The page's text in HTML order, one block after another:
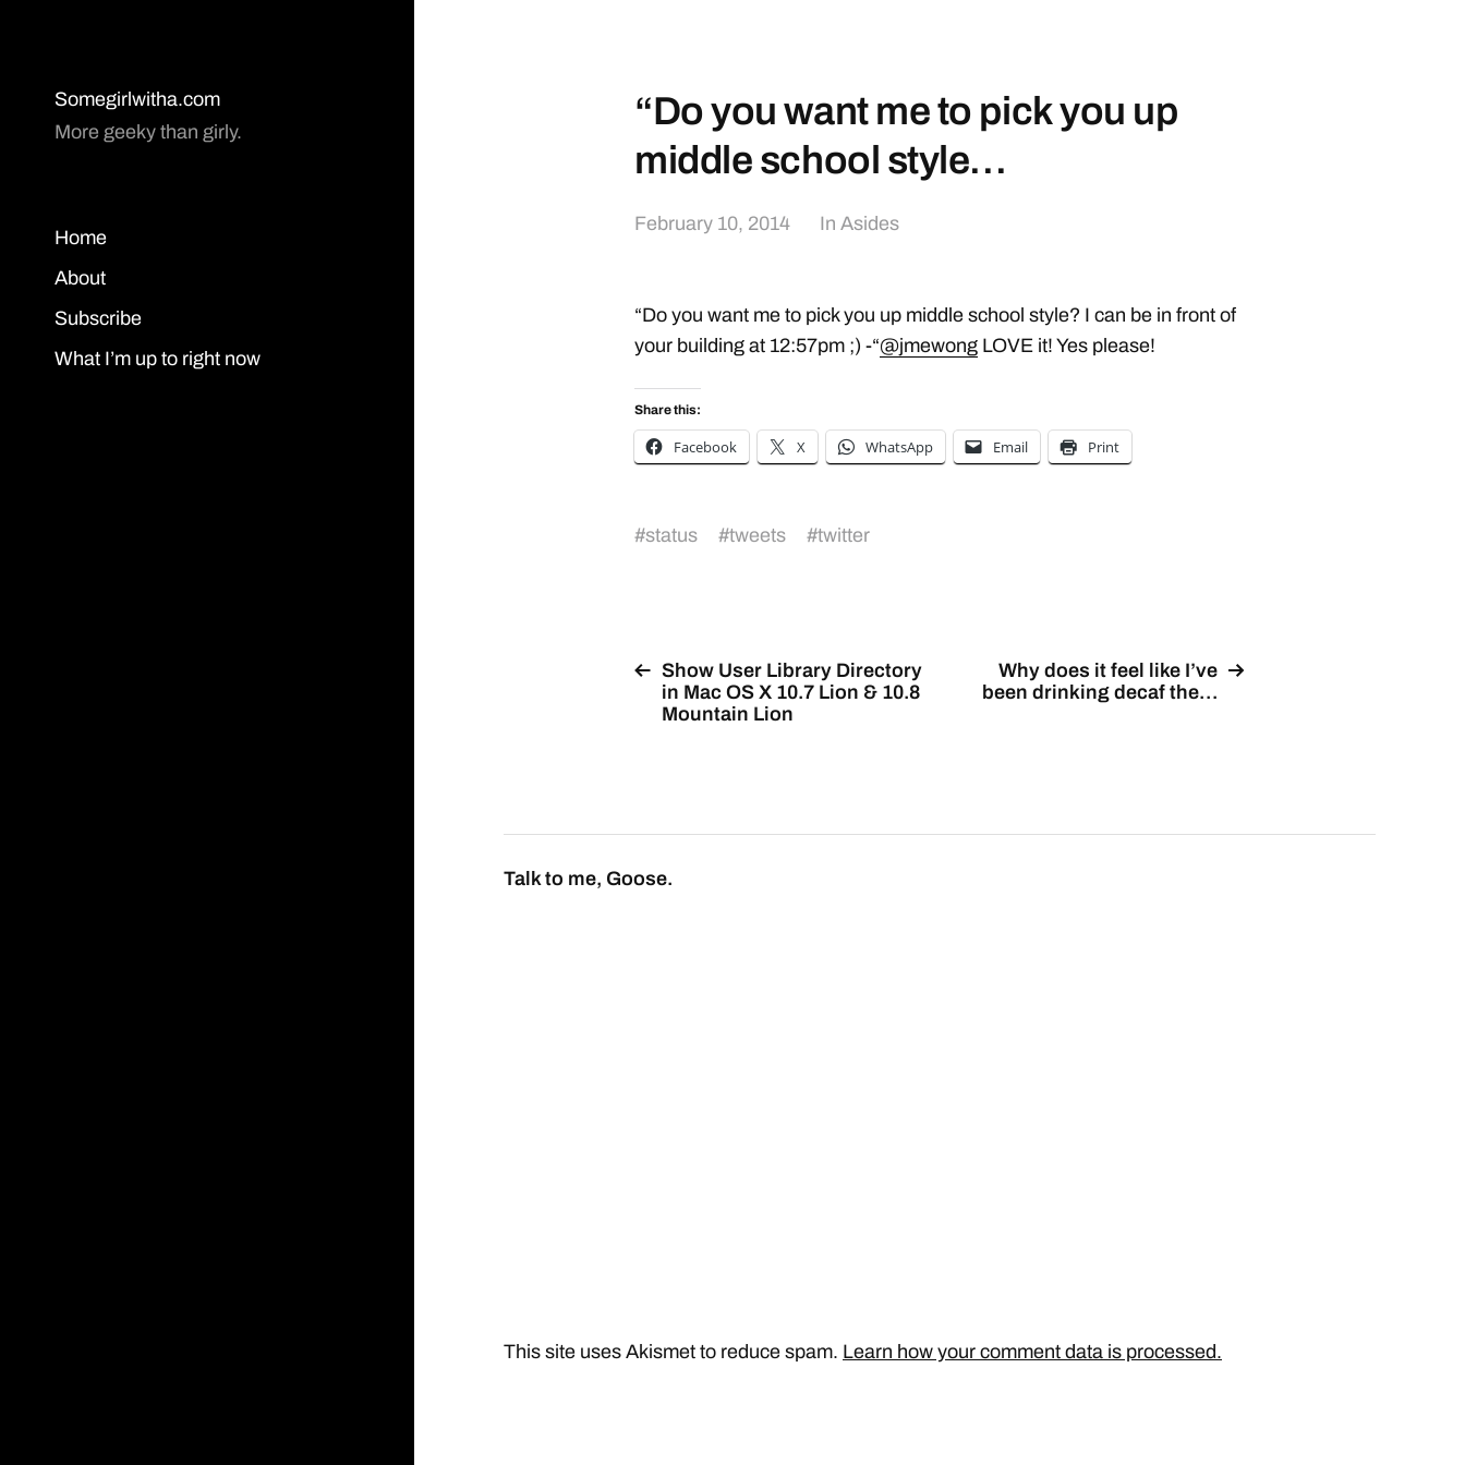
Somegirlwitha.com
More geeky than girly.
Home
About
Subscribe
What I’m up to right now
“Do you want me to pick you up
middle school style…
February 10, 2014 In Asides
“Do you want me to pick you up middle school style? I can be in front of
your building at 12:57pm ;) -“@jmewong LOVE it! Yes please!
Share this:
Facebook X WhatsApp Email Print
#status #tweets #twitter
Show User Library Directory
in Mac OS X 10.7 Lion & 10.8
Mountain Lion
Why does it feel like I’ve
been drinking decaf the…
Talk to me, Goose.
This site uses Akismet to reduce spam. Learn how your comment data is processed.